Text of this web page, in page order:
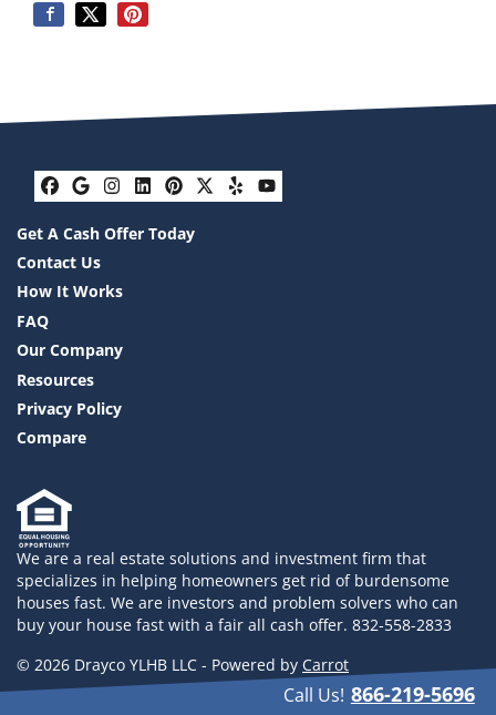
Facebook
Google Business
Instagram
LinkedIn
Pinterest
Twitter
YelpYouTube
Get A Cash Offer Today
Contact Us
How It Works
FAQ
Our Company
Resources
Privacy Policy
Compare
We are a real estate solutions and investment firm that
specializes in helping homeowners get rid of burdensome
houses fast. We are investors and problem solvers who can
buy your house fast with a fair all cash offer. 832-558-2833
© 2026 Drayco YLHB LLC - Powered by Carrot
Call Us! 866-219-5696